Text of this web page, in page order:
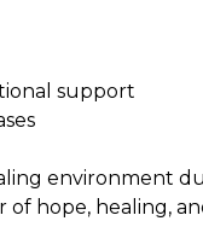
support
environment
of hope, healing,